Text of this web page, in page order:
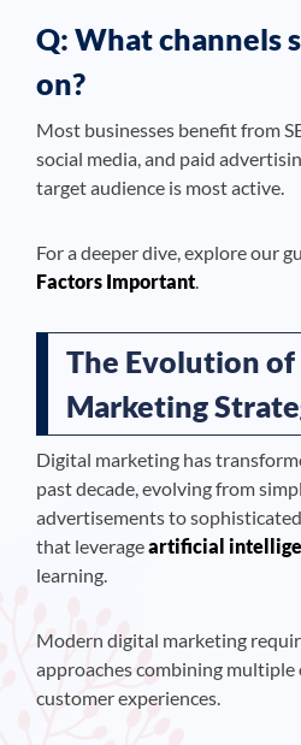
Q: What channels
on?
Most businesses benefit from
social media, and paid
target audience is most active.
For a deeper dive, explore our
Factors Important
The Evolution
Marketing
Digital marketing has
past decade, evolving from
advertisements to
that leverageartificial
learning.
Modern digital marketing
approaches combining multiple
customer experiences.